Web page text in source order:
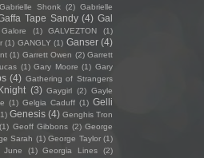
Gabrielle Shonk (2) Gabrielle
Tape Sandy (4) Gal
Galore (1) GALVEZTON
(1)
(1) GANGLY (1) Ganser (4)
(1) Garrett Owen (2) Garrett
(1) Gary Moore (1) Gary
(4) Gathering of Strangers
(3) Gaygirl (2) Gayle
(1) Gelgia Caduff (1) Gelli
Genesis (4) Genghis Tron
(1) Geoff Gibbons (2) George
Sarah (1) George Taylor (1)
June (1) Georgia Lines (2)